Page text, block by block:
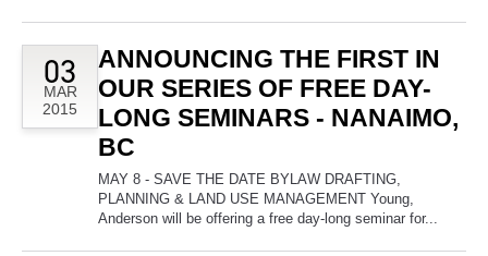
03
MAR
2015
ANNOUNCING THE FIRST IN
OUR SERIES OF FREE DAY-
LONG SEMINARS - NANAIMO,
BC
MAY 8 - SAVE THE DATE BYLAW DRAFTING,
PLANNING & LAND USE MANAGEMENT Young,
Anderson will be offering a free day-long seminar for...